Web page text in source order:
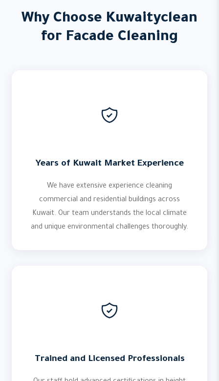
Why Choose Kuwaityclean
for Facade Cleaning
Years of Kuwait Market Experience
We have extensive experience cleaning
commercial and residential buildings across
Kuwait. Our team understands the local climate
and unique environmental challenges thoroughly.
Trained and Licensed Professionals